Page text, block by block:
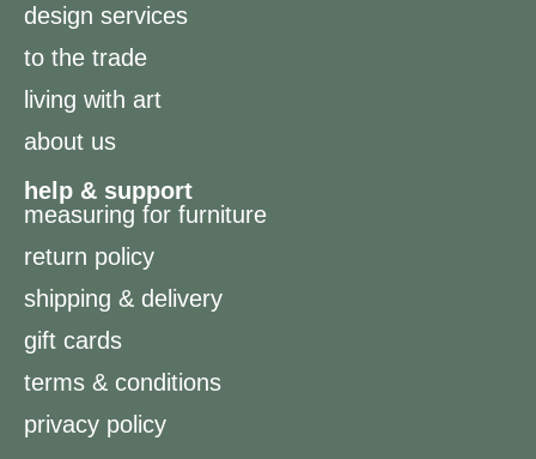
design services
to the trade
living with art
about us
help & support
measuring for furniture
return policy
shipping & delivery
gift cards
terms & conditions
privacy policy